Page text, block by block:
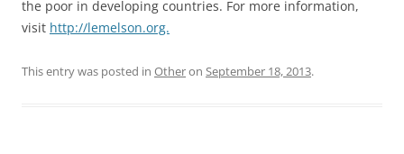
the poor in developing countries. For more information,
visit http://lemelson.org.
This entry was posted in Otheron September 18, 2013.